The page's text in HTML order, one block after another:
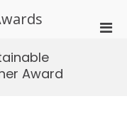
Award